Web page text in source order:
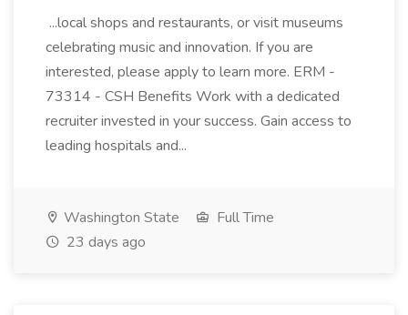
...local shops and restaurants, or visit museums
celebrating music and innovation. If you are
interested, please apply to learn more. ERM -
73314 - CSH Benefits Work with a dedicated
recruiter invested in your success. Gain access to
leading hospitals and...
Washington State
Full Time
23 days ago